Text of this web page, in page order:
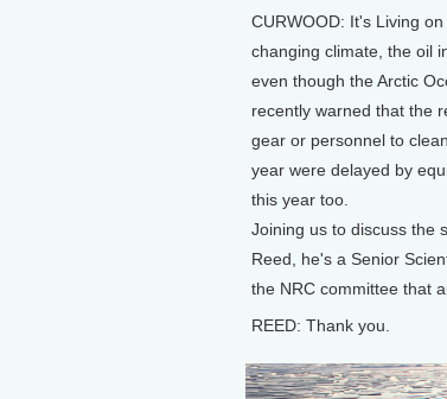
CURWOOD: It's Living
changing climate, the oil
even though the Arctic
recently warned that the
gear or personnel to
year were delayed by
this year too.
Joining us to discuss the
Reed, he's a Senior
the NRC committee that
REED: Thank you.